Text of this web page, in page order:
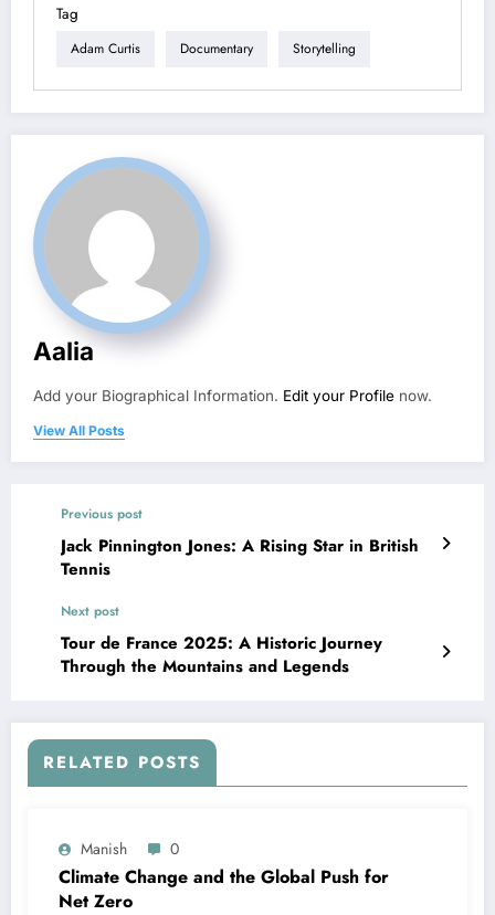
Tag
Adam Curtis Documentary Storytelling
Aalia
Add your Biographical Information. Edit your Profile now.
View All Posts
Previous post
Jack Pinnington Jones: A Rising Star in British
Tennis
Next post
Tour de France 2025: A Historic Journey
Through the Mountains and Legends
RELATED POSTS
Manish 0
Climate Change and the Global Push for
Net Zero